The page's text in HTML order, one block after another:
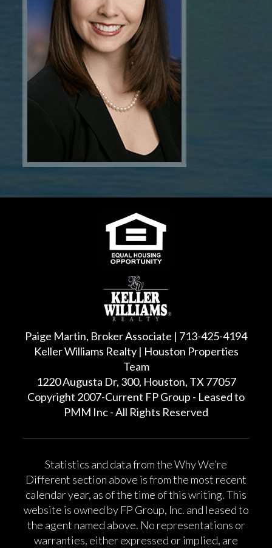
Paige Martin, Broker Associate | 713-425-4194
Keller Williams Realty | Houston Properties
Team
1220 Augusta Dr, 300, Houston, TX 77057
Copyright 2007-Current FP Group - Leased to
PMM Inc - All Rights Reserved
Statistics and data from the Why We’re
Different section above is from the most recent
calendar year, as of the time of this writing. This
website is owned by FP Group, Inc. and leased to
the agent named above. No representations or
warranties, either expressed or implied, are